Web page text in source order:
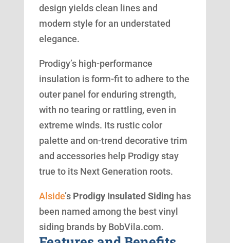
design yields clean lines and
modern style for an understated
elegance.
Prodigy’s high-performance
insulation is form-fit to adhere to the
outer panel for enduring strength,
with no tearing or rattling, even in
extreme winds. Its rustic color
palette and on-trend decorative trim
and accessories help Prodigy stay
true to its Next Generation roots.
Alside’s Prodigy Insulated Sidinghas
been named among the best vinyl
siding brands by BobVila.com.